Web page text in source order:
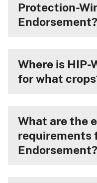
Protection-
Endorsement?
Where is HIP-
for what
What are the
requirements
Endorsement?